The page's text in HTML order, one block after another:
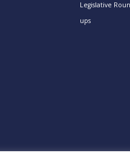
Legislative
ups